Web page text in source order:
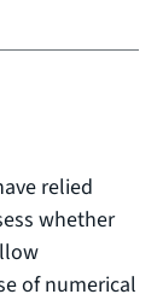
relied
whether
of numerical